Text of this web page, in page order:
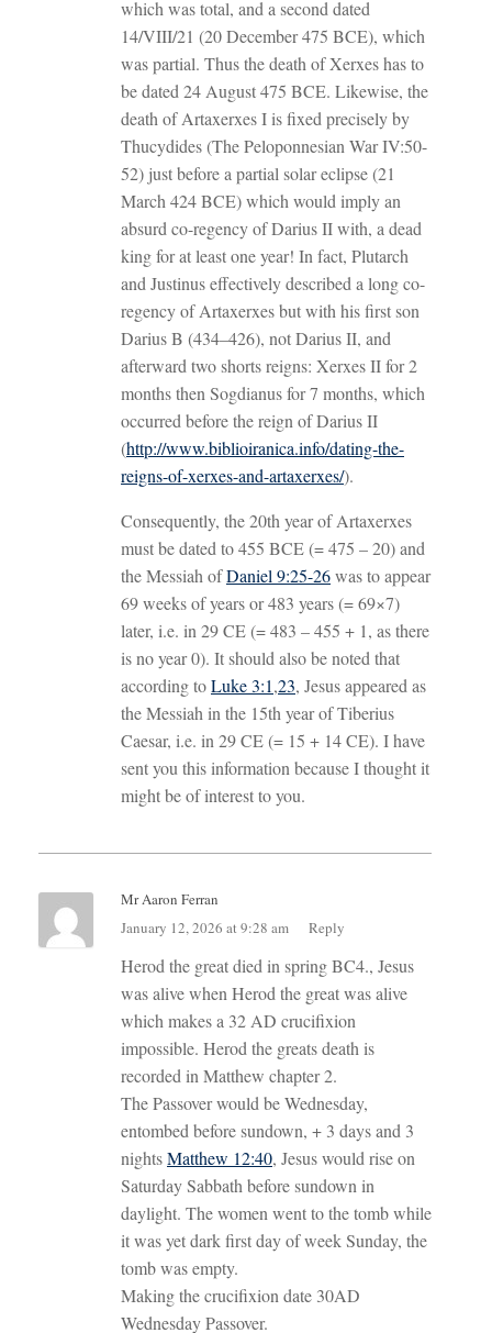
which was total, and a second dated
14/VIII/21 (20 December 475 BCE), which
was partial. Thus the death of Xerxes has to
be dated 24 August 475 BCE. Likewise, the
death of Artaxerxes I is fixed precisely by
Thucydides (The Peloponnesian War IV:50-
52) just before a partial solar eclipse (21
March 424 BCE) which would imply an
absurd co-regency of Darius II with, a dead
king for at least one year! In fact, Plutarch
and Justinus effectively described a long co-
regency of Artaxerxes but with his first son
Darius B (434–426), not Darius II, and
afterward two shorts reigns: Xerxes II for 2
months then Sogdianus for 7 months, which
occurred before the reign of Darius II
(http://www.biblioiranica.info/dating-the-
reigns-of-xerxes-and-artaxerxes/).
Consequently, the 20th year of Artaxerxes
must be dated to 455 BCE (= 475 – 20) and
the Messiah ofDaniel 9:25-26was to appear
69 weeks of years or 483 years (= 69×7)
later, i.e. in 29 CE (= 483 – 455 + 1, as there
is no year 0). It should also be noted that
according toLuke 3:1,23, Jesus appeared as
the Messiah in the 15th year of Tiberius
Caesar, i.e. in 29 CE (= 15 + 14 CE). I have
sent you this information because I thought it
might be of interest to you.
Mr Aaron Ferran
January 12, 2026 at 9:28 am
Reply
Herod the great died in spring BC4., Jesus
was alive when Herod the great was alive
which makes a 32 AD crucifixion
impossible. Herod the greats death is
recorded in Matthew chapter 2.
The Passover would be Wednesday,
entombed before sundown, + 3 days and 3
nightsMatthew 12:40, Jesus would rise on
Saturday Sabbath before sundown in
daylight. The women went to the tomb while
it was yet dark first day of week Sunday, the
tomb was empty.
Making the crucifixion date 30AD
Wednesday Passover.